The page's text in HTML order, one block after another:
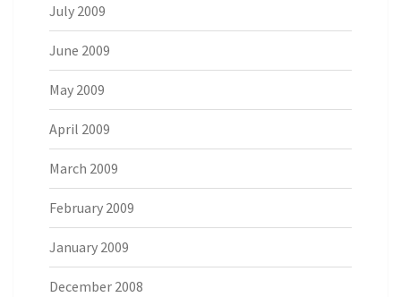
July 2009
June 2009
May 2009
April 2009
March 2009
February 2009
January 2009
December 2008